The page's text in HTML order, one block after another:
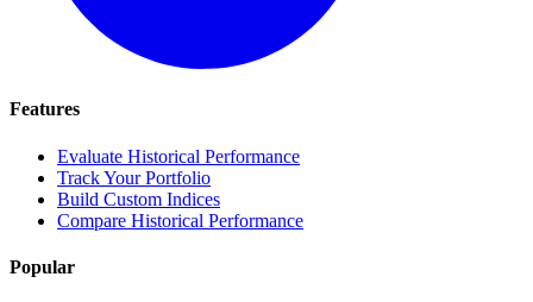
Features
Evaluate Historical Performance
Track Your Portfolio
Build Custom Indices
Compare Historical Performance
Popular